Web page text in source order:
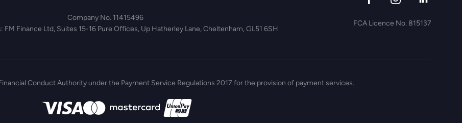
Company No. 11415496
FM Finance Ltd, Suites 15-16 Pure Offices, Up Hatherley Lane, Cheltenham, GL51 6SH
FCA Licence No. 815137
Conduct Authority under the Payment Service Regulations 2017 for the provision of payment services.